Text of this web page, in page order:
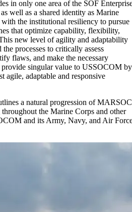
in only one area of the SOF
well as a shared identity as Marine
the institutional resiliency to pursue
that optimize capability, flexibility,
new level of agility and adaptability
processes to critically assess
flaws, and make the necessary
singular value to USSOCOM by
agile, adaptable and responsive
a natural progression of
the Marine Corps and other
and its Army, Navy, and Air